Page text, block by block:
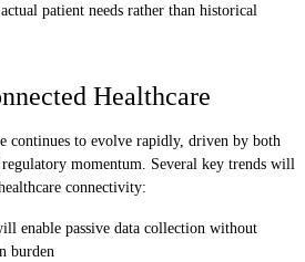
patient needs rather than historical
Healthcare
continues to evolve rapidly, driven by both
momentum. Several key trends will
connectivity:
enable passive data collection without
burden